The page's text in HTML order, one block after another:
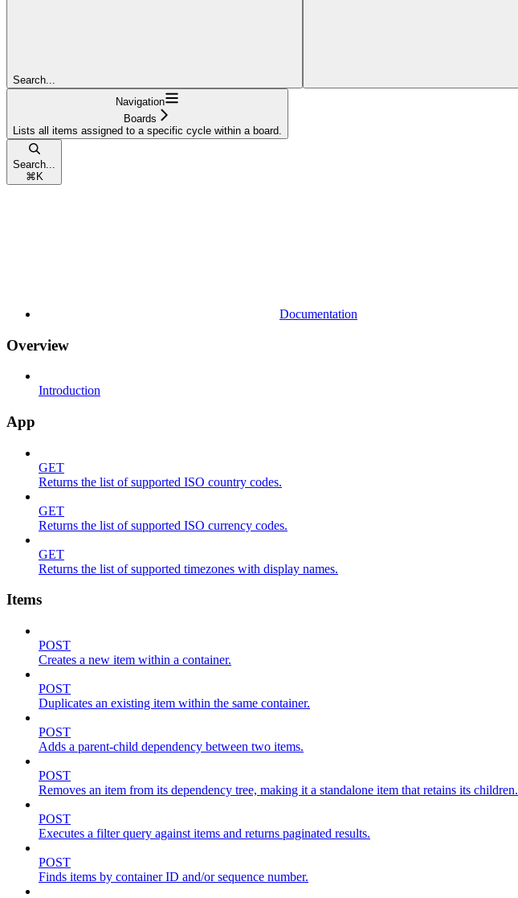
Search...
Navigation
Boards
Lists all items assigned to a specific cycle within a board.
Search...
⌘ K
Documentation
Overview
Introduction
App
GET
Returns the list of supported ISO country codes.
GET
Returns the list of supported ISO currency codes.
GET
Returns the list of supported timezones with display names.
Items
POST
Creates a new item within a container.
POST
Duplicates an existing item within the same container.
POST
Adds a parent-child dependency between two items.
POST
Removes an item from its dependency tree, making it a standalone item that retains its children.
POST
Executes a filter query against items and returns paginated results.
POST
Finds items by container ID and/or sequence number.